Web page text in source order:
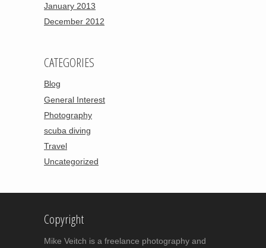
January 2013
December 2012
CATEGORIES
Blog
General Interest
Photography
scuba diving
Travel
Uncategorized
Copyright
Mike Veitch is a freelance photography and